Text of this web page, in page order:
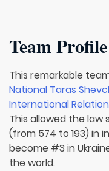
Team Profile
This remarkable
National Taras
International
This allowed the law
(from 574 to 193) in
become #3 in
the world.